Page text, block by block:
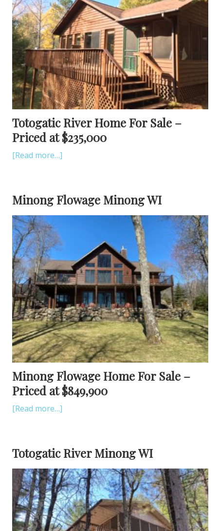
Totogatic River Home For Sale –
Priced at $235,000
[Read more…]
Minong Flowage Minong WI
Minong Flowage Home For Sale –
Priced at $849,900
[Read more…]
Totogatic River Minong WI